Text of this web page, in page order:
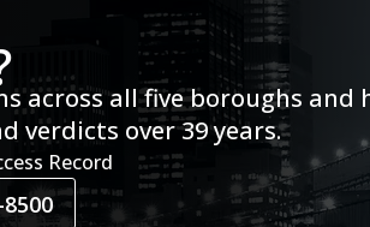
across all five boroughs and
verdicts over 39 years.
Record